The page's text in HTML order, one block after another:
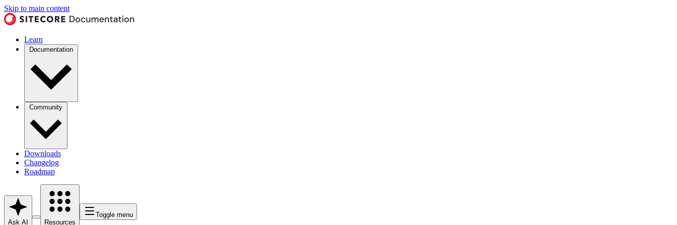
Skip to main content
Learn
Documentation
Community
Downloads
Changelog
Roadmap
Ask AI Resources
Toggle menu